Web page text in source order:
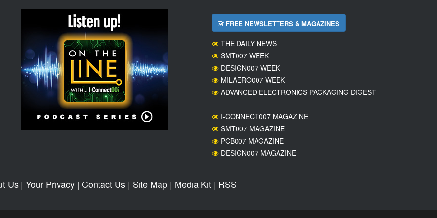
FREE NEWSLETTERS & MAGAZINES
THE DAILY NEWS
SMT007 WEEK
DESIGN007 WEEK
MILAERO007 WEEK
ADVANCED ELECTRONICS PACKAGING DIGEST
I-CONNECT007 MAGAZINE
SMT007 MAGAZINE
PCB007 MAGAZINE
DESIGN007 MAGAZINE
Us| Your Privacy| Contact Us| Site Map| Media Kit| RSS